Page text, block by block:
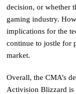
decision, or whether
gaming industry.
implications for the
continue to jostle for
market.
Overall, the CMA’s
Activision Blizzard is